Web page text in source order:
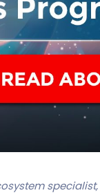
specialist,